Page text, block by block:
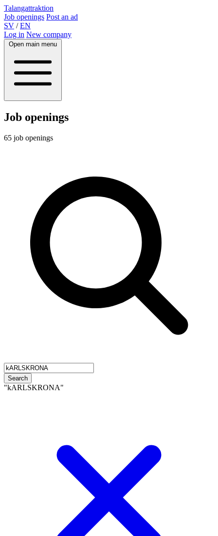
Talangattraktion
Job openings Post an ad
SV / EN
Log in New company
Open main menu
Job openings
65 job openings
Search
"kARLSKRONA"